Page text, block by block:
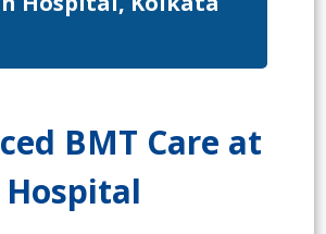
BMT Care at
Hospital